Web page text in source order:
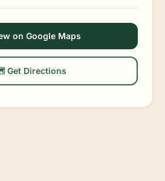
on Google Maps
Get Directions